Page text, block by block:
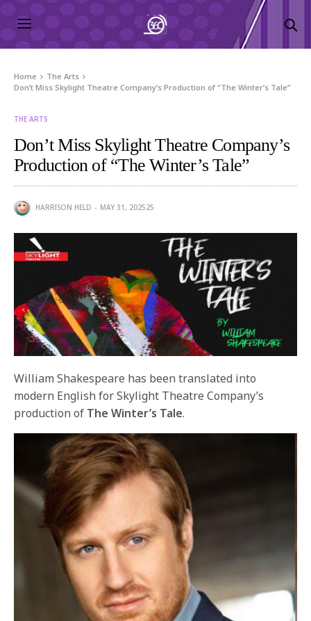
Home
The Arts
Don’t Miss Skylight Theatre Company’s Production of “The Winter’s Tale”
THE ARTS
Don’t Miss Skylight Theatre Company’s
Production of “The Winter’s Tale”
HARRISON HELD MAY 31, 202525
William Shakespeare has been translated into
modern English for Skylight Theatre Company’s
production of The Winter’s Tale.